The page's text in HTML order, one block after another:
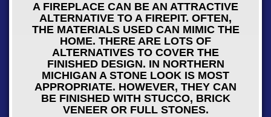
A FIREPLACE CAN BE AN ATTRACTIVE
ALTERNATIVE TO A FIREPIT. OFTEN,
THE MATERIALS USED CAN MIMIC THE
HOME. THERE ARE LOTS OF
ALTERNATIVES TO COVER THE
FINISHED DESIGN. IN NORTHERN
MICHIGAN A STONE LOOK IS MOST
APPROPRIATE. HOWEVER, THEY CAN
BE FINISHED WITH STUCCO, BRICK
VENEER OR FULL STONES.